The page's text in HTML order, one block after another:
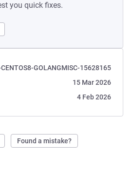
you quick fixes.
CENTOS8-GOLANGMISC-15628165
15 Mar 2026
4 Feb 2026
Found a mistake?